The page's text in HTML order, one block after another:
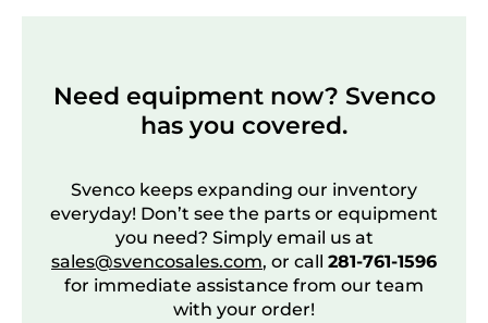
Need equipment now? Svenco
has you covered.
Svenco keeps expanding our inventory
everyday! Don’t see the parts or equipment
you need? Simply email us at
sales@svencosales.com, or call 281-761-1596
for immediate assistance from our team
with your order!